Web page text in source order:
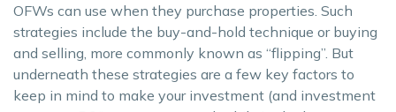
OFWs can use when they purchase properties. Such
strategies include the buy-and-hold technique or buying
and selling, more commonly known as “flipping”. But
underneath these strategies are a few key factors to
keep in mind to make your investment (and investment